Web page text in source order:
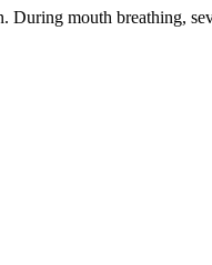
mouth breathing,